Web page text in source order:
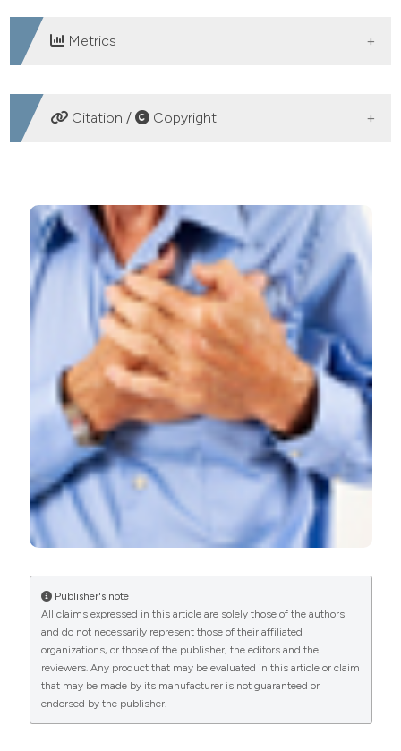
Metrics
DOWNLOADS
Citation / Copyright
Sex differences in long-term outcomes of patients with
percutaneous coronary intervention: the Armenian
experience. (2013).Healthcare in Low-Resource
Settings
(2), e17. https://doi.org/10.4081/hls.2013.e17
More Citation Formats
Publisher's note
All claims expressed in this article are solely those of the authors
and do not necessarily represent those of their affiliated
organizations, or those of the publisher, the editors and the
reviewers. Any product that may be evaluated in this article or claim
that may be made by its manufacturer is not guaranteed or
endorsed by the publisher.